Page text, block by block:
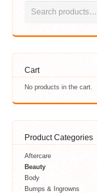
for:
Cart
No products in the cart.
Product Categories
Aftercare
Beauty
Body
Bumps & Ingrowns